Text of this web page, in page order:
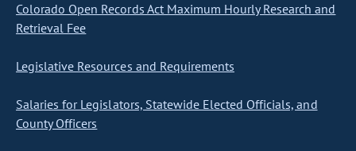
Colorado Open Records Act Maximum Hourly Research and
Retrieval Fee
Legislative Resources and Requirements
Salaries for Legislators, Statewide Elected Officials, and
County Officers